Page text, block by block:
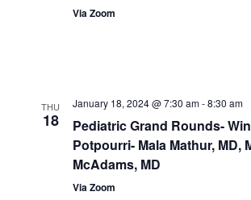
Via Zoom
THU
18
January 18, 2024 @ 7:30 am-8:30 am
Pediatric Grand Rounds-
Potpourri- Mala Mathur, MD,
McAdams, MD
Via Zoom